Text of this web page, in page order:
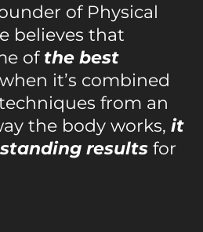
of Physical
believes that
of the best
it’s combined
from an
the body works, it
results for